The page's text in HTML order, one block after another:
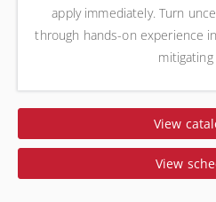
apply immediately. Turn
through hands-on experience
mitigating
View
View